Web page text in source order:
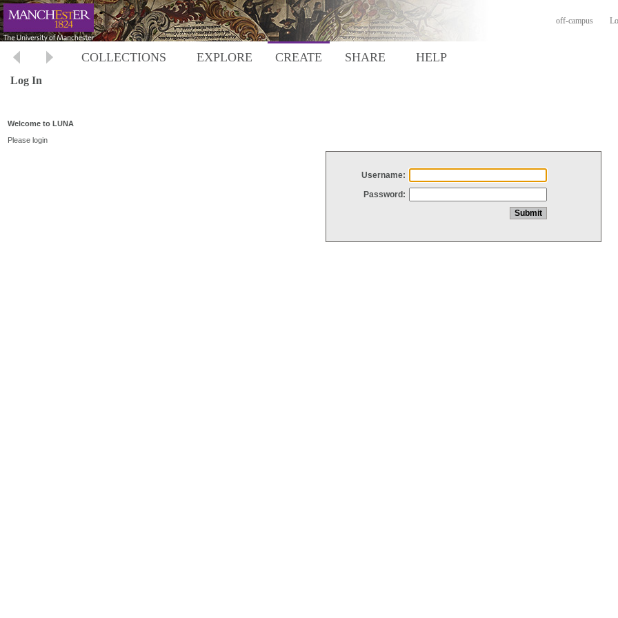
off-campus
COLLECTIONS EXPLORE CREATE SHARE HELP
Log In
Welcome to LUNA
Please login
Username:
Password: